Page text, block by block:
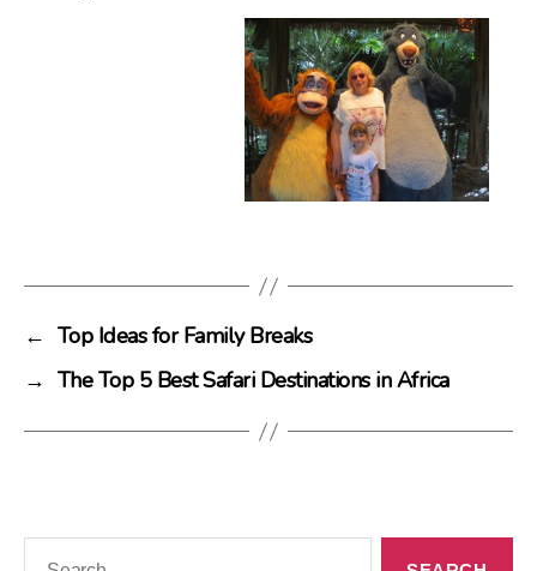
← Top Ideas for Family Breaks
→ The Top 5 Best Safari Destinations in Africa